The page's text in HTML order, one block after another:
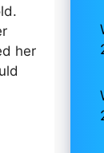
her